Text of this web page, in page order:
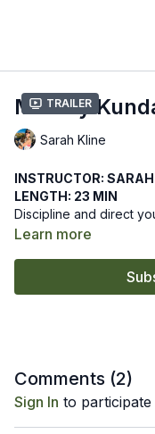
Trailer
Midday
Sarah Kline
INSTRUCTOR:
LENGTH: 23 MIN
Discipline and direct
Create a safe
with this midday
Learn more
Comments (2)
Sign In to